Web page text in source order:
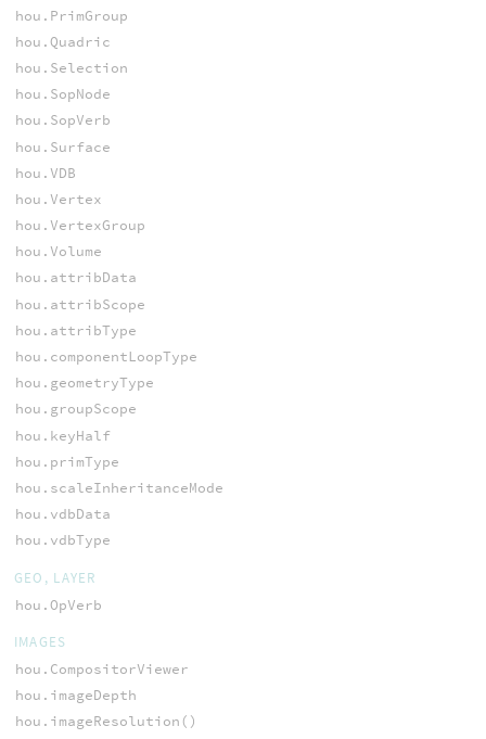
hou.PrimGroup
hou.Quadric
hou.Selection
hou.SopNode
hou.SopVerb
hou.Surface
hou.VDB
hou.Vertex
hou.VertexGroup
hou.Volume
hou.attribData
hou.attribScope
hou.attribType
hou.componentLoopType
hou.geometryType
hou.groupScope
hou.keyHalf
hou.primType
hou.scaleInheritanceMode
hou.vdbData
hou.vdbType
GEO, LAYER
hou.OpVerb
IMAGES
hou.CompositorViewer
hou.imageDepth
hou.imageResolution()